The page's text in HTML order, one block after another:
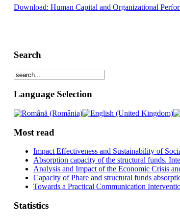
Download: Human Capital and Organizational
Search
Language Selection
Most read
Impact Effectiveness and Sustainability of
Absorption capacity of the structural funds.
Analysis and Impact of the Economic Crisis
Capacity of Phare and structural funds
Towards a Practical Communication
Statistics